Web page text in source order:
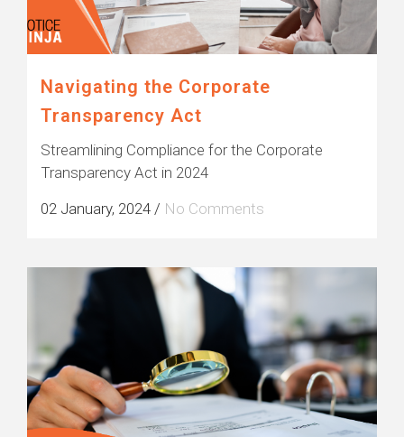
Navigating the Corporate
Transparency Act
Streamlining Compliance for the Corporate
Transparency Act in 2024
02 January, 2024 / No Comments